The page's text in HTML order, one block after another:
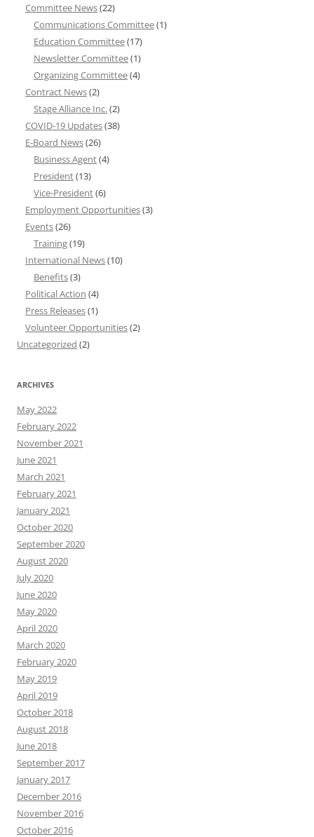
Committee News(22)
Communications Committee(1)
Education Committee(17)
Newsletter Committee(1)
Organizing Committee(4)
Contract News(2)
Stage Alliance Inc.(2)
COVID-19 Updates(38)
E-Board News(26)
Business Agent(4)
President(13)
Vice-President(6)
Employment Opportunities(3)
Events(26)
Training(19)
International News(10)
Benefits(3)
Political Action (4)
Press Releases(1)
Volunteer Opportunities(2)
Uncategorized (2)
ARCHIVES
May 2022
February 2022
November 2021
June 2021
March 2021
February 2021
January 2021
October 2020
September 2020
August 2020
July 2020
June 2020
May 2020
April 2020
March 2020
February 2020
May 2019
April 2019
October 2018
August 2018
June 2018
September 2017
January 2017
December 2016
November 2016
October 2016